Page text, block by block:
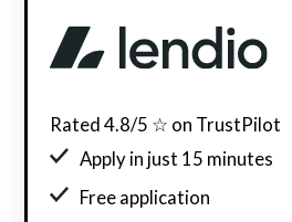
Rated 4.8/5 ☆ on TrustPilot
Apply in just 15 minutes
Free application